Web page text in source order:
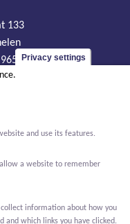
133
Mechelen
Privacy settings
and use its features.
a website to remember
information about how you
and which links you have clicked.